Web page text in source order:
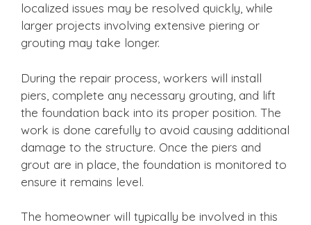
localized issues may be resolved quickly, while
larger projects involving extensive piering or
grouting may take longer.
During the repair process, workers will install
piers, complete any necessary grouting, and lift
the foundation back into its proper position. The
work is done carefully to avoid causing additional
damage to the structure. Once the piers and
grout are in place, the foundation is monitored to
ensure it remains level.
The homeowner will typically be involved in this